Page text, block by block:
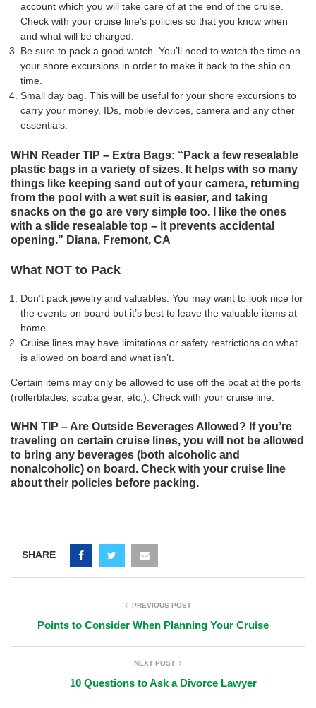
account which you will take care of at the end of the cruise.
Check with your cruise line’s policies so that you know when
and what will be charged.
Be sure to pack a good watch. You’ll need to watch the time on
your shore excursions in order to make it back to the ship on
time.
Small day bag. This will be useful for your shore excursions to
carry your money, IDs, mobile devices, camera and any other
essentials.
WHN Reader TIP – Extra Bags: “Pack a few resealable
plastic bags in a variety of sizes. It helps with so many
things like keeping sand out of your camera, returning
from the pool with a wet suit is easier, and taking
snacks on the go are very simple too. I like the ones
with a slide resealable top – it prevents accidental
opening.” Diana, Fremont, CA
What NOT to Pack
Don’t pack jewelry and valuables. You may want to look nice for
the events on board but it’s best to leave the valuable items at
home.
Cruise lines may have limitations or safety restrictions on what
is allowed on board and what isn’t.
Certain items may only be allowed to use off the boat at the ports
(rollerblades, scuba gear, etc.). Check with your cruise line.
WHN TIP – Are Outside Beverages Allowed? If you’re
traveling on certain cruise lines, you will not be allowed
to bring any beverages (both alcoholic and
nonalcoholic) on board. Check with your cruise line
about their policies before packing.
SHARE
PREVIOUS POST
Points to Consider When Planning Your Cruise
NEXT POST
10 Questions to Ask a Divorce Lawyer